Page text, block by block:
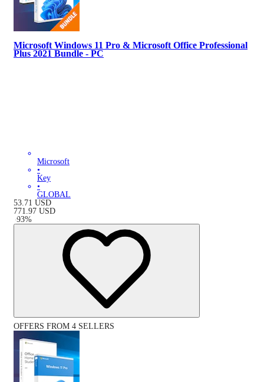
Microsoft Windows 11 Pro & Microsoft Office Professional
Plus 2021 Bundle - PC
Microsoft
•
Key
•
GLOBAL
53.71 USD
771.97 USD
-93%
OFFERS FROM 4 SELLERS